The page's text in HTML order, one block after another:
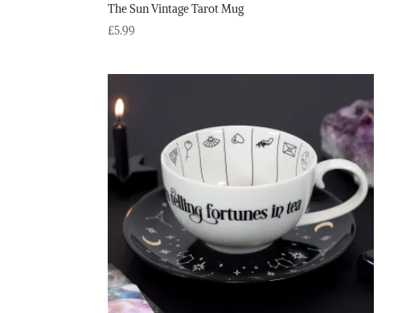
The Sun Vintage Tarot Mug
£5.99